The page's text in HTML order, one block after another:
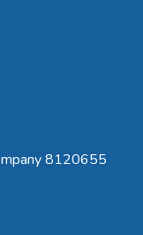
8120655